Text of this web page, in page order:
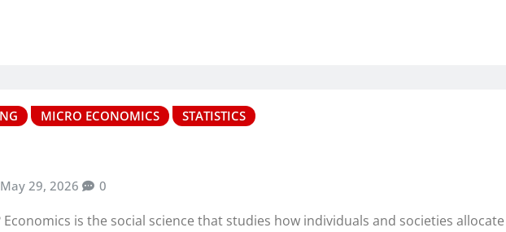
MICRO ECONOMICS STATISTICS
May 29, 2026 0
Economics is the social science that studies how individuals and societies